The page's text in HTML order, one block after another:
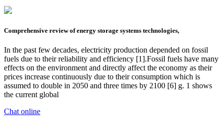
Comprehensive review of energy storage systems technologies,
In the past few decades, electricity production depended on fossil
fuels due to their reliability and efficiency [1].Fossil fuels have many
effects on the environment and directly affect the economy as their
prices increase continuously due to their consumption which is
assumed to double in 2050 and three times by 2100 [6] g. 1 shows
the current global
Chat online